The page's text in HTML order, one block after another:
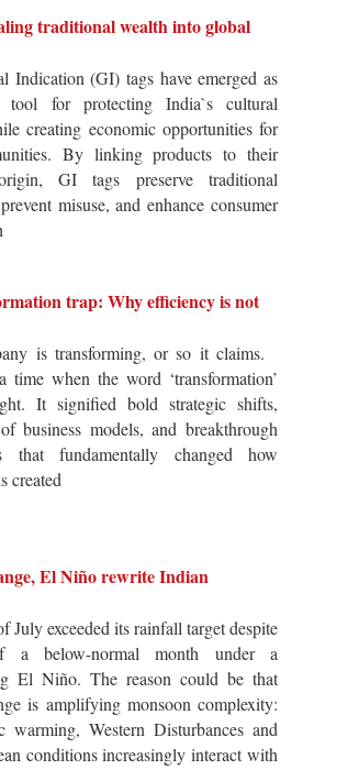
traditional wealth into global
Indication (GI) tags have emerged as
tool for protecting India`s cultural
creating economic opportunities for
By linking products to their
GI tags preserve traditional
misuse, and enhance consumer
trap: Why efficiency is not
is transforming, or so it claims.
time when the word ‘transformation’
It signified bold strategic shifts,
business models, and breakthrough
that fundamentally changed how
created
El Niño rewrite Indian
July exceeded its rainfall target despite
a below-normal month under a
El Niño. The reason could be that
is amplifying monsoon complexity:
warming, Western Disturbances and
conditions increasingly interact with